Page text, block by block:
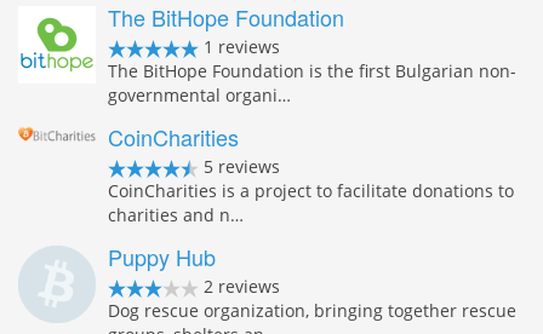
The BitHope Foundation
1 reviews
The BitHope Foundation is the first Bulgarian non-
governmental organi…
CoinCharities
5 reviews
CoinCharities is a project to facilitate donations to
charities and n…
Puppy Hub
2 reviews
Dog rescue organization, bringing together rescue